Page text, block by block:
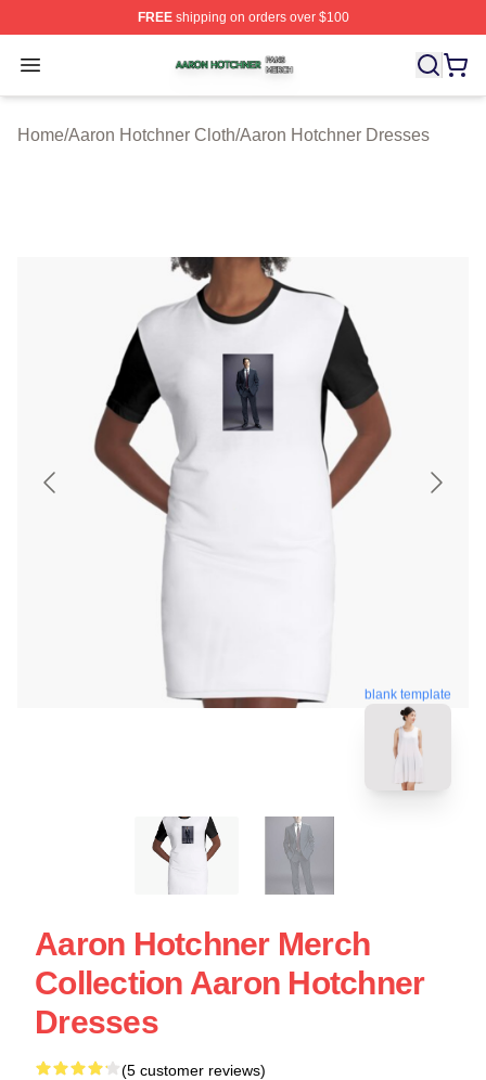
FREEshipping on orders over $100
Open menu
Aaron Hotchner Shop ⚡️ Officially Licensed Aaron
Home/Aaron Hotchner Cloth/Aaron Hotchner Dresses
blank template
Aaron Hotchner Merch
Collection Aaron Hotchner
Dresses
(5 customer reviews)